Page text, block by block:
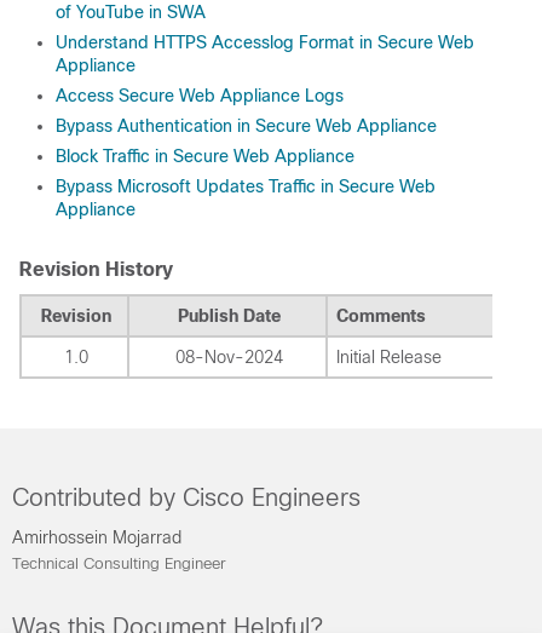
of YouTube in SWA
Understand HTTPS Accesslog Format in Secure Web
Appliance
Access Secure Web Appliance Logs
Bypass Authentication in Secure Web Appliance
Block Traffic in Secure Web Appliance
Bypass Microsoft Updates Traffic in Secure Web
Appliance
Revision History
Revision Publish Date Comments
1.0 08-Nov-2024 Initial Release
Contributed by Cisco Engineers
Amirhossein Mojarrad
Technical Consulting Engineer
Was this Document Helpful?